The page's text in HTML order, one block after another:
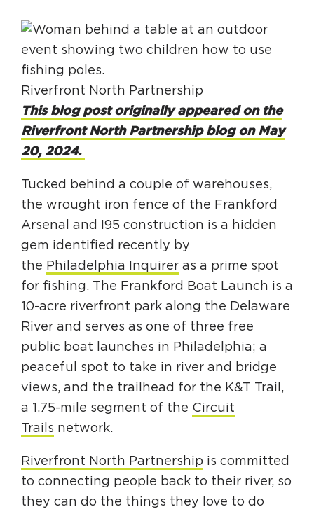
HAPPENING
#ONTHECIRCUIT
Get Involved
Events
The Circuit Trails Blog
Press Room
Coalition Members
Coalition Partners
Community Grant Program
Circuit Trails Status Map
Sign Up for Newsletter
Resource Library
Riverfront North Partnership
This blog post originally appeared on the
Riverfront North Partnership blog on May
20, 2024.
Tucked behind a couple of warehouses,
the wrought iron fence of the Frankford
Arsenal and I95 construction is a hidden
gem identified recently by
the Philadelphia Inquirer as a prime spot
for fishing. The Frankford Boat Launch is a
10-acre riverfront park along the Delaware
River and serves as one of three free
public boat launches in Philadelphia; a
peaceful spot to take in river and bridge
views, and the trailhead for the K&T Trail,
a 1.75-mile segment of the Circuit
Trails network.
Riverfront North Partnership is committed
to connecting people back to their river, so
they can do the things they love to do